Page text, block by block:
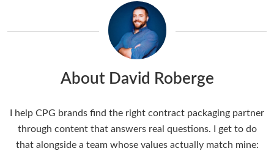
About David Roberge
I help CPG brands find the right contract packaging partner
through content that answers real questions. I get to do
that alongside a team whose values actually match mine: